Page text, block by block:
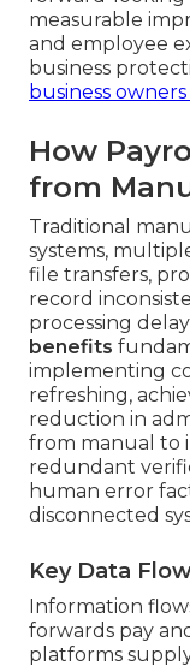
measurable
and employee
business
business
How
from
Traditional
systems,
file transfers,
record
processing
benefits
implementing
refreshing,
reduction in
from manual to
redundant
human error
disconnected
Key Data
Information
forwards pay
platforms